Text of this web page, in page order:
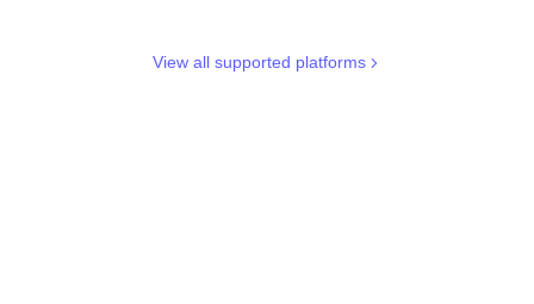
View all supported platforms